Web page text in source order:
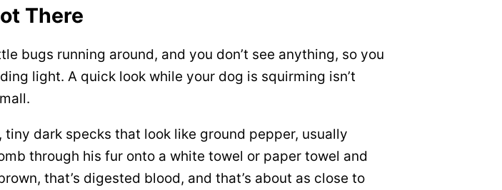
There
bugs running around, and you don’t see anything, so you
light. A quick look while your dog is squirming isn’t
dark specks that look like ground pepper, usually
through his fur onto a white towel or paper towel and
that’s digested blood, and that’s about as close to